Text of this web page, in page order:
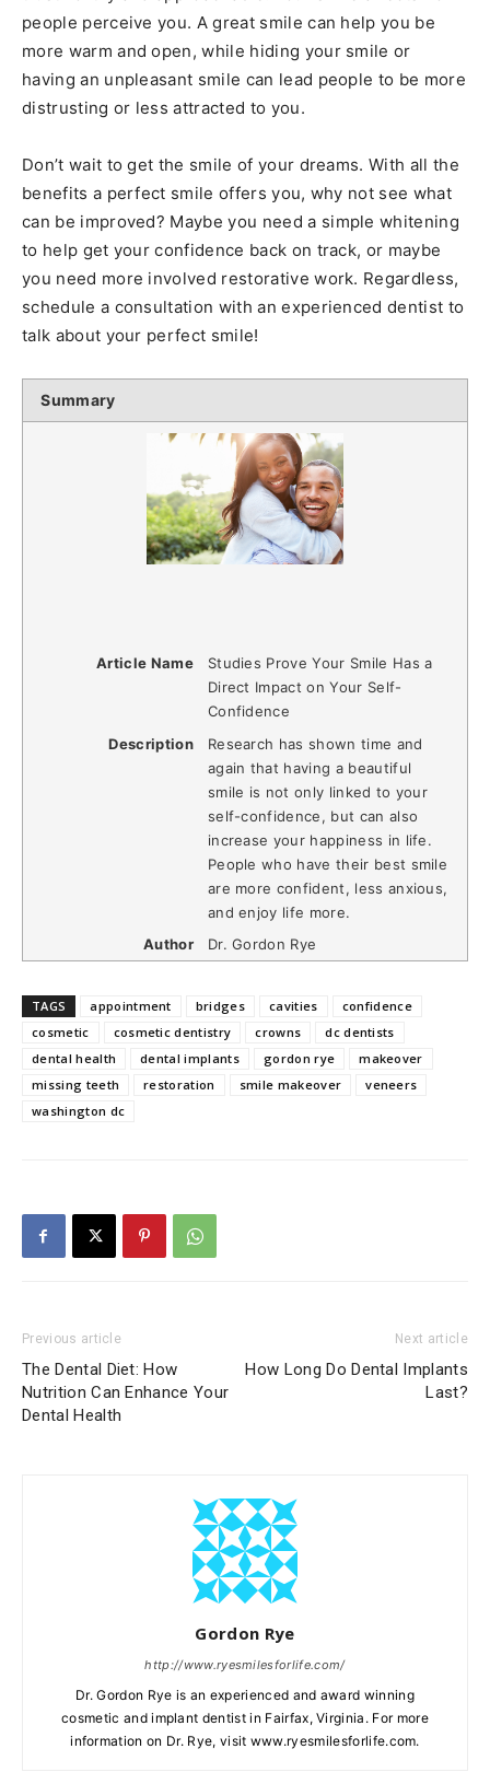
people perceive you. A great smile can help you be
more warm and open, while hiding your smile or
having an unpleasant smile can lead people to be more
distrusting or less attracted to you.
Don’t wait to get the smile of your dreams. With all the
benefits a perfect smile offers you, why not see what
can be improved? Maybe you need a simple whitening
to help get your confidence back on track, or maybe
you need more involved restorative work. Regardless,
schedule a consultation with an experienced dentist to
talk about your perfect smile!
Summary
Article Name
Studies Prove Your Smile Has a
Direct Impact on Your Self-
Confidence
Description
Research has shown time and
again that having a beautiful
smile is not only linked to your
self-confidence, but can also
increase your happiness in life.
People who have their best smile
are more confident, less anxious,
and enjoy life more.
Author
Dr. Gordon Rye
TAGS appointment bridges cavities
confidence
cosmetic
cosmetic dentistry crowns
dc dentists
dental health
dental implants gordon rye
makeover
missing teeth
restoration smile makeover
veneers
washington dc
Previous article
The Dental Diet: How
Nutrition Can Enhance Your
Dental Health
Next article
How Long Do Dental Implants
Last?
Gordon Rye
http://www.ryesmilesforlife.com/
Dr. Gordon Rye is an experienced and award winning
cosmetic and implant dentist in Fairfax, Virginia. For more
information on Dr. Rye, visit www.ryesmilesforlife.com.